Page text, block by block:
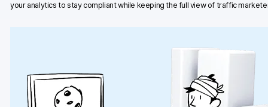
Success stories
your analytics to stay compliant while keeping the full view of traffic